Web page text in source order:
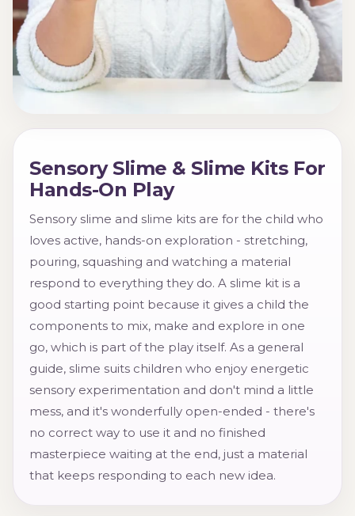
Sensory Slime & Slime Kits For
Hands-On Play
Sensory slime and slime kits are for the child who
loves active, hands-on exploration - stretching,
pouring, squashing and watching a material
respond to everything they do. A slime kit is a
good starting point because it gives a child the
components to mix, make and explore in one
go, which is part of the play itself. As a general
guide, slime suits children who enjoy energetic
sensory experimentation and don't mind a little
mess, and it's wonderfully open-ended - there's
no correct way to use it and no finished
masterpiece waiting at the end, just a material
that keeps responding to each new idea.